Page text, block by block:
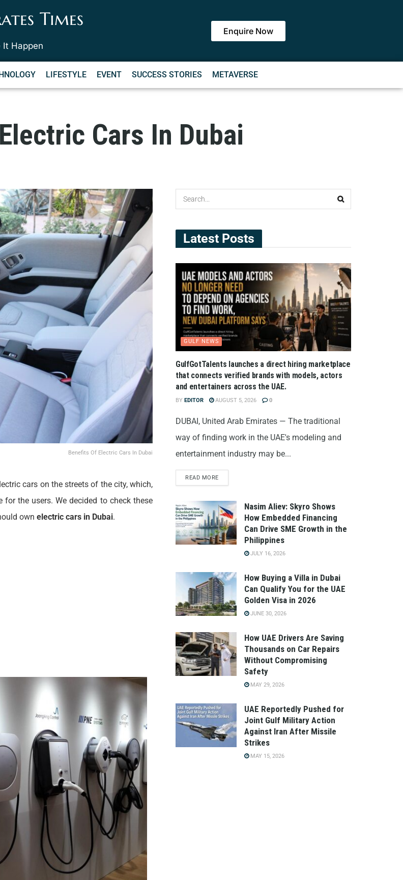
Times
It Happen
Enquire Now
LIFESTYLE EVENT SUCCESS STORIES METAVERSE
Cars In Dubai
Benefits Of Electric Cars In Dubai
cars on the streets of the city, which,
the users. We decided to check these
own electric cars in Dubai.
Latest Posts
GULF NEWS
GulfGotTalents launches a direct hiring marketplace
that connects verified brands with models, actors
and entertainers across the UAE.
BY EDITOR AUGUST 5, 2026 0
DUBAI, United Arab Emirates — The traditional
way of finding work in the UAE's modeling and
entertainment industry may be...
READ MORE
Nasim Aliev: Skyro Shows
How Embedded Financing
Can Drive SME Growth in the
Philippines
JULY 16, 2026
How Buying a Villa in Dubai
Can Qualify You for the UAE
Golden Visa in 2026
JUNE 30, 2026
How UAE Drivers Are Saving
Thousands on Car Repairs
Without Compromising
Safety
MAY 29, 2026
UAE Reportedly Pushed for
Joint Gulf Military Action
Against Iran After Missile
Strikes
MAY 15, 2026